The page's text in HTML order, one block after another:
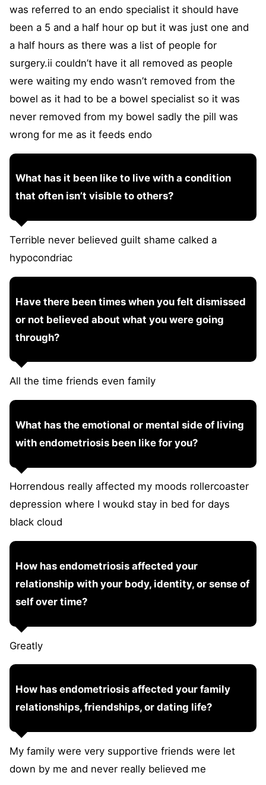
was referred to an endo specialist it should have
been a 5 and a half hour op but it was just one and
a half hours as there was a list of people for
surgery.ii couldn’t have it all removed as people
were waiting my endo wasn’t removed from the
bowel as it had to be a bowel specialist so it was
never removed from my bowel sadly the pill was
wrong for me as it feeds endo
What has it been like to live with a condition
that often isn’t visible to others?
Terrible never believed guilt shame calked a
hypocondriac
Have there been times when you felt dismissed
or not believed about what you were going
through?
All the time friends even family
What has the emotional or mental side of living
with endometriosis been like for you?
Horrendous really affected my moods rollercoaster
depression where I woukd stay in bed for days
black cloud
How has endometriosis affected your
relationship with your body, identity, or sense of
self over time?
Greatly
How has endometriosis affected your family
relationships, friendships, or dating life?
My family were very supportive friends were let
down by me and never really believed me